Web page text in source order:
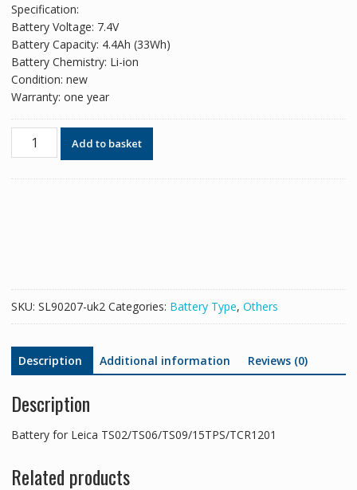
Specification:
Battery Voltage: 7.4V
Battery Capacity: 4.4Ah (33Wh)
Battery Chemistry: Li-ion
Condition: new
Warranty: one year
Battery
Add to basket
SKU: SL90207-uk2 Categories: Battery Type, Others
Description Additional information Reviews (0)
Description
Battery for Leica TS02/TS06/TS09/15TPS/TCR1201
Related products